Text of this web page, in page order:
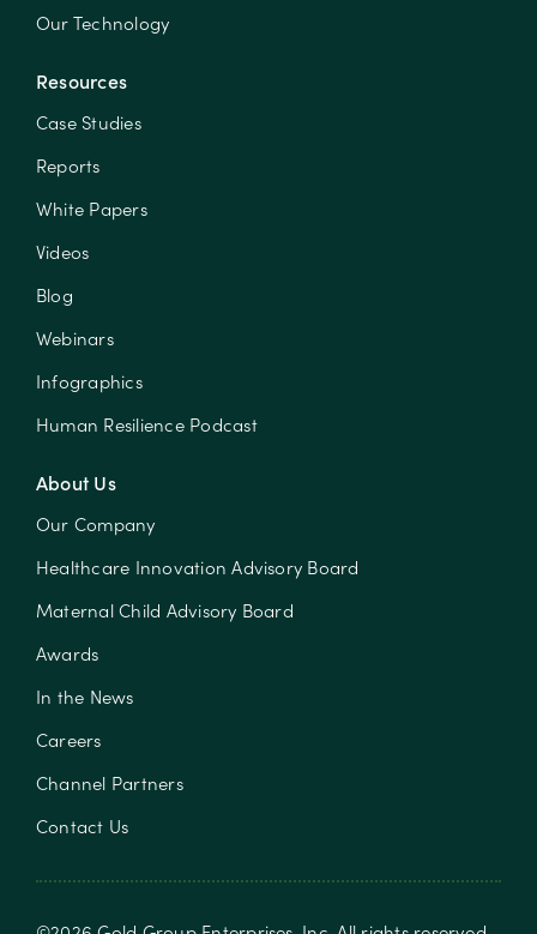
Our Technology
Resources
Case Studies
Reports
White Papers
Videos
Blog
Webinars
Infographics
Human Resilience Podcast
About Us
Our Company
Healthcare Innovation Advisory Board
Maternal Child Advisory Board
Awards
In the News
Careers
Channel Partners
Contact Us